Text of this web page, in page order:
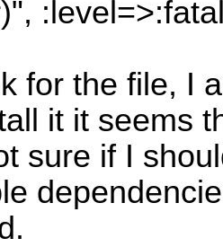
for the file, I
it it seems
sure if I